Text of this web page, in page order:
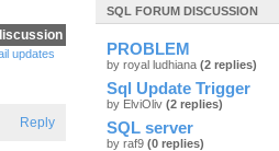
updates
Reply
SQL FORUM DISCUSSION
PROBLEM
by royal ludhiana (2 replies)
Sql Update Trigger
by ElviOliv (2 replies)
SQL server
by raf9 (0 replies)